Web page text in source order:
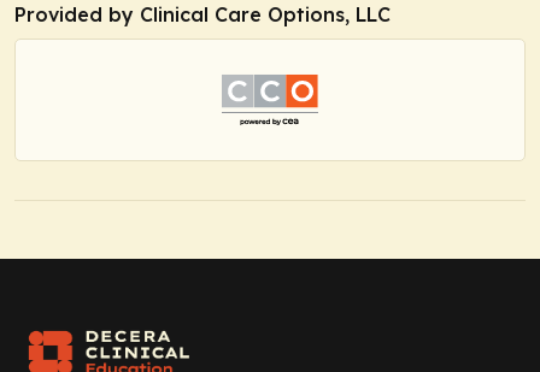
Provided by Clinical Care Options, LLC